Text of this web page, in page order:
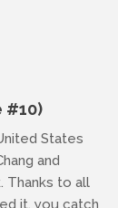
#10)
States
and
Thanks to all
it, you catch